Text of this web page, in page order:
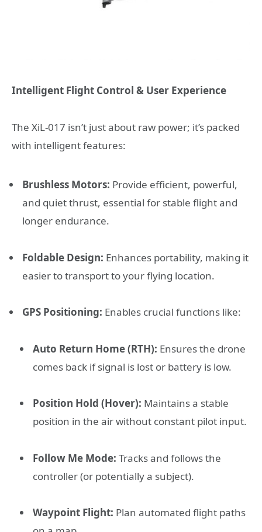
Intelligent Flight Control & User Experience
The XiL-017 isn’t just about raw power; it’s packed
with intelligent features:
Brushless Motors: Provide efficient, powerful,
and quiet thrust, essential for stable flight and
longer endurance.
Foldable Design: Enhances portability, making it
easier to transport to your flying location.
GPS Positioning: Enables crucial functions like:
Auto Return Home (RTH): Ensures the drone
comes back if signal is lost or battery is low.
Position Hold (Hover): Maintains a stable
position in the air without constant pilot input.
Follow Me Mode: Tracks and follows the
controller (or potentially a subject).
Waypoint Flight: Plan automated flight paths